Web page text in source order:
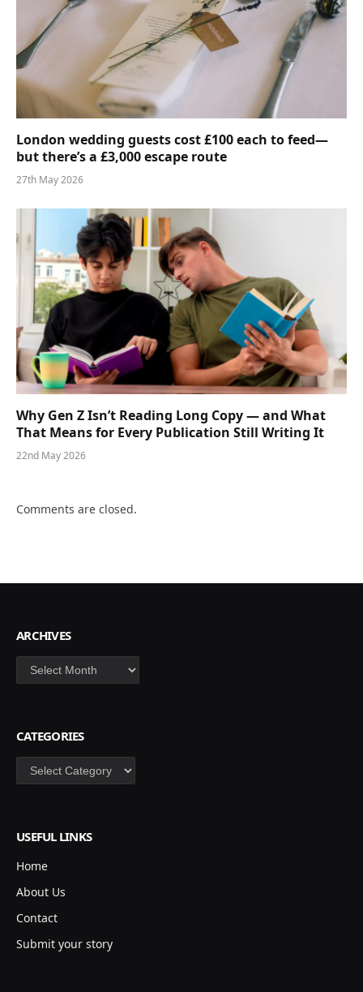
London wedding guests cost £100 each to feed—
but there’s a £3,000 escape route
27th May 2026
Why Gen Z Isn’t Reading Long Copy — and What
That Means for Every Publication Still Writing It
22nd May 2026
Comments are closed.
ARCHIVES
Archives
CATEGORIES
Categories
USEFUL LINKS
Home
About Us
Contact
Submit your story